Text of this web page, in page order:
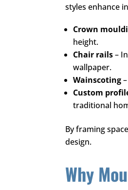
styles enhance
Crown
height.
Chair rails–
wallpaper.
Wainscoting
Custom
traditional
By framing
design.
Why